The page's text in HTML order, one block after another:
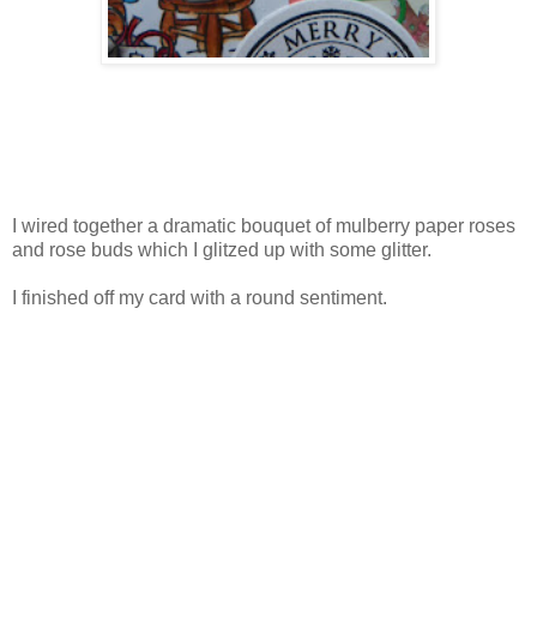
I wired together a dramatic bouquet of mulberry paper roses
and rose buds which I glitzed up with some glitter.
I finished off my card with a round sentiment.